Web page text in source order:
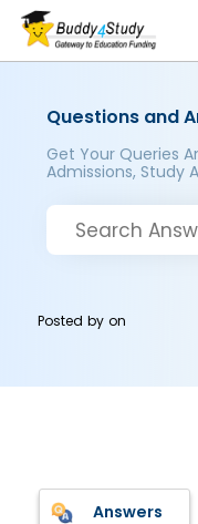
Questions and
Get Your Queries
Admissions, Study
Posted byon
Answers